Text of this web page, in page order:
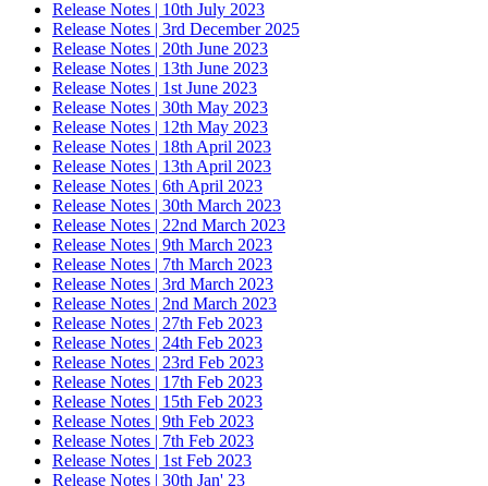
Release Notes | 10th July 2023
Release Notes | 3rd December 2025
Release Notes | 20th June 2023
Release Notes | 13th June 2023
Release Notes | 1st June 2023
Release Notes | 30th May 2023
Release Notes | 12th May 2023
Release Notes | 18th April 2023
Release Notes | 13th April 2023
Release Notes | 6th April 2023
Release Notes | 30th March 2023
Release Notes | 22nd March 2023
Release Notes | 9th March 2023
Release Notes | 7th March 2023
Release Notes | 3rd March 2023
Release Notes | 2nd March 2023
Release Notes | 27th Feb 2023
Release Notes | 24th Feb 2023
Release Notes | 23rd Feb 2023
Release Notes | 17th Feb 2023
Release Notes | 15th Feb 2023
Release Notes | 9th Feb 2023
Release Notes | 7th Feb 2023
Release Notes | 1st Feb 2023
Release Notes | 30th Jan' 23